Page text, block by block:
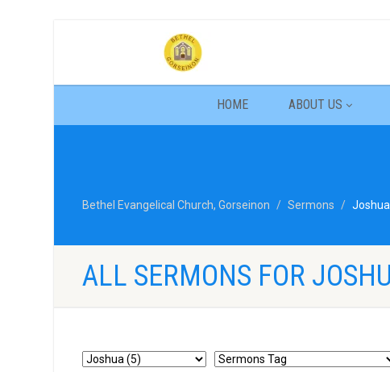
HOME ABOUT US
Bethel Evangelical Church, Gorseinon Sermons Joshua
ALL SERMONS FOR